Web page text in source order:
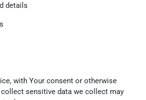
details
with Your consent or otherwise
collect sensitive data we collect may